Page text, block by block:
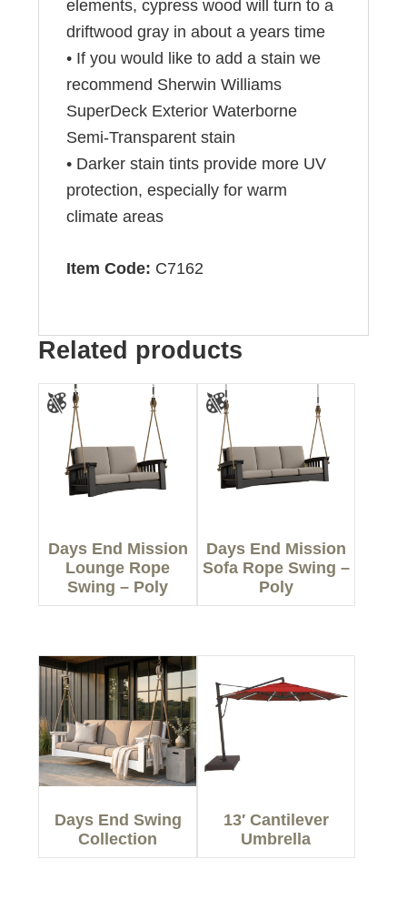
elements, cypress wood will turn to a
driftwood gray in about a years time
• If you would like to add a stain we
recommend Sherwin Williams
SuperDeck Exterior Waterborne
Semi-Transparent stain
• Darker stain tints provide more UV
protection, especially for warm
climate areas
Item Code: C7162
Related products
Days End Mission
Lounge Rope
Swing – Poly
Days End Mission
Sofa Rope Swing –
Poly
Days End Swing
Collection
13′ Cantilever
Umbrella